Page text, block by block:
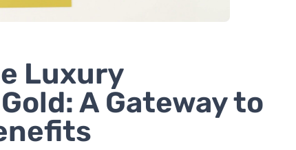
Luxury
A Gateway to